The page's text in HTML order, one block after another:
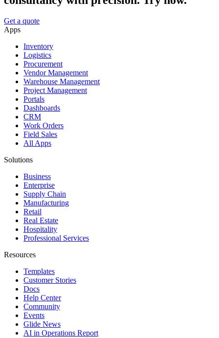
Get a quote
Apps
Inventory
Logistics
Procurement
Vendor Management
Warehouse Management
Project Management
Portals
Dashboards
CRM
Work Orders
Field Sales
All Apps
Solutions
Business
Enterprise
Supply Chain
Manufacturing
Retail
Real Estate
Hospitality
Professional Services
Resources
Templates
Customer Stories
Docs
Help Center
Community
Events
Glide News
AI in Operations Report